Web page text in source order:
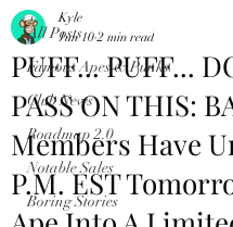
All Posts
Famous Apes & Punks
Club News
Roadmap 2.0
Notable Sales
Boring Stories
PUFF... PUFF...
PASS ON THIS:
Members Have
P.M. EST
Kyle
Jun 10 2 min read